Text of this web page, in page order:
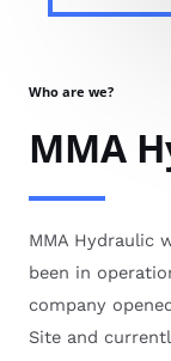
Who are we?
MMA
MMA Hydraulic
been in
company
Site and